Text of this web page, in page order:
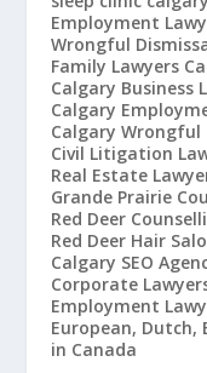
Employment
Wrongful
Family Lawyers
Calgary Business
Calgary
Calgary Wrongful
Civil Litigation
Real Estate
Grande Prairie
Red Deer
Red Deer Hair
Calgary SEO
Corporate
Employment
European, Dutch,
in Canada